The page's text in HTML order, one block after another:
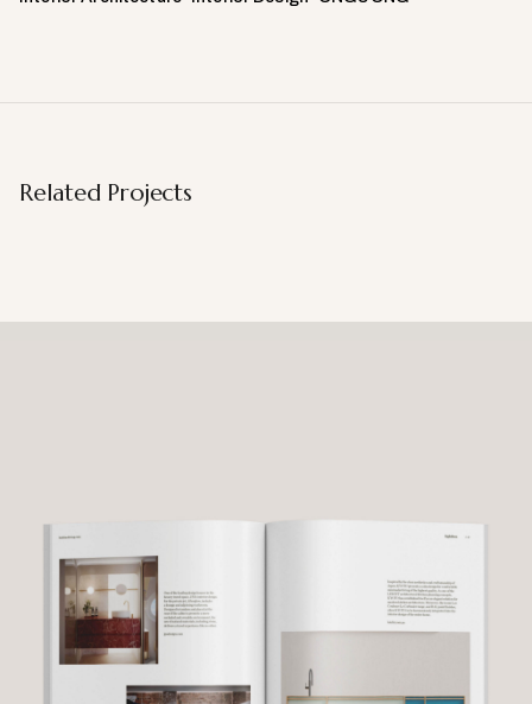
Related Projects